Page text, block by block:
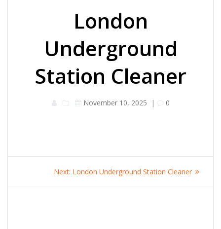
London
Underground
Station Cleaner
November 10, 2025 | 0
navigation
Next: Next
London Underground Station Cleaner